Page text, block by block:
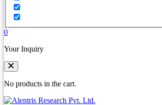
0
Your Inquiry
No products in the cart.